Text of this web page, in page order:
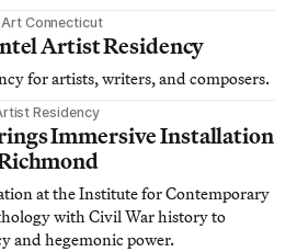
Connecticut
Artist Residency
for artists, writers, and composers.
Residency
Immersive Installation
at the Institute for Contemporary
with Civil War history to
and hegemonic power.